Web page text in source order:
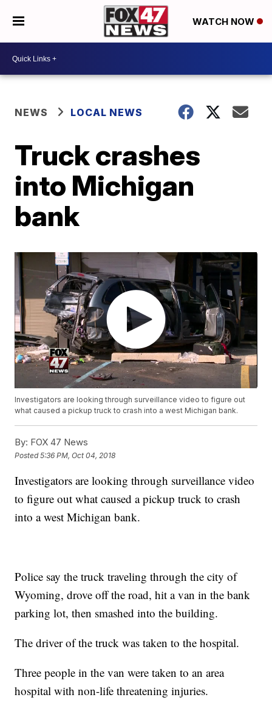
WATCH NOW
NEWS LOCAL NEWS
Truck crashes
into Michigan
bank
Investigators are looking through surveillance video to figure out
what caused a pickup truck to crash into a west Michigan bank.
By: FOX 47 News
Posted5:36 PM, Oct 04, 2018
Investigators are looking through surveillance video
to figure out what caused a pickup truck to crash
into a west Michigan bank.
Police say the truck traveling through the city of
Wyoming, drove off the road, hit a van in the bank
parking lot, then smashed into the building.
The driver of the truck was taken to the hospital.
Three people in the van were taken to an area
hospital with non-life threatening injuries.